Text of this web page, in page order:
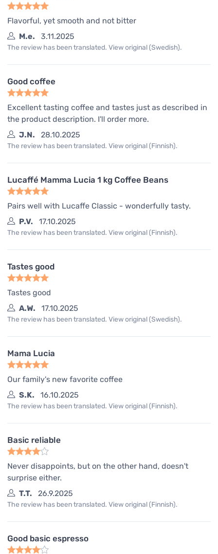
Flavorful, yet smooth and not bitter
M.e.
3.11.2025
The review has been translated. View original (Swedish).
Good coffee
Excellent tasting coffee and tastes just as described in
the product description. I'll order more.
J.N.
28.10.2025
The review has been translated. View original (Finnish).
Lucaffé Mamma Lucia 1 kg Coffee Beans
Pairs well with Lucaffe Classic - wonderfully tasty.
P.V.
17.10.2025
The review has been translated. View original (Finnish).
Tastes good
Tastes good
A.W.
17.10.2025
The review has been translated. View original (Swedish).
Mama Lucia
Our family's new favorite coffee
S.K.
16.10.2025
The review has been translated. View original (Finnish).
Basic reliable
Never disappoints, but on the other hand, doesn't
surprise either.
T.T.
26.9.2025
The review has been translated. View original (Finnish).
Good basic espresso